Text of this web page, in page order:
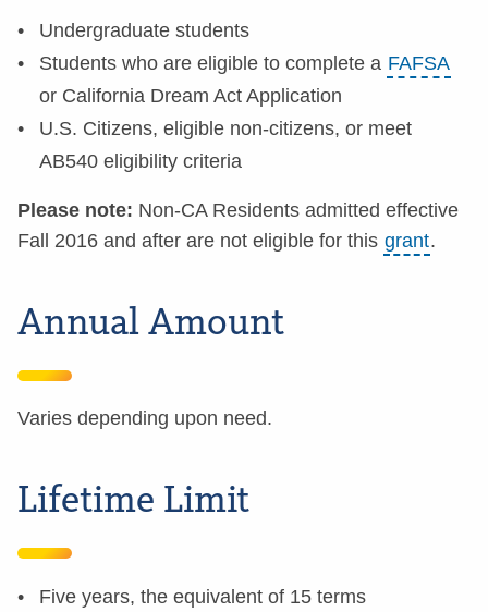
Undergraduate students
Students who are eligible to complete a FAFSA
or California Dream Act Application
U.S. Citizens, eligible non-citizens, or meet
AB540 eligibility criteria
Please note: Non-CA Residents admitted effective
Fall 2016 and after are not eligible for this grant.
Annual Amount
Varies depending upon need.
Lifetime Limit
Five years, the equivalent of 15 terms